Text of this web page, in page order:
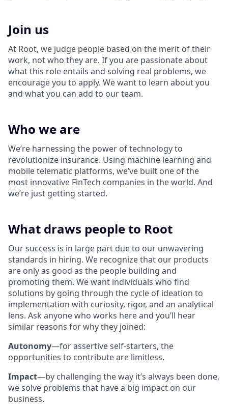
Join us
At Root, we judge people based on the merit of their
work, not who they are. If you are passionate about
what this role entails and solving real problems, we
encourage you to apply. We want to learn about you
and what you can add to our team.
Who we are
We’re harnessing the power of technology to
revolutionize insurance. Using machine learning and
mobile telematic platforms, we’ve built one of the
most innovative FinTech companies in the world. And
we’re just getting started.
What draws people to Root
Our success is in large part due to our unwavering
standards in hiring. We recognize that our products
are only as good as the people building and
promoting them. We want individuals who find
solutions by going through the cycle of ideation to
implementation with curiosity, rigor, and an analytical
lens. Ask anyone who works here and you’ll hear
similar reasons for why they joined:
Autonomy—for assertive self-starters, the
opportunities to contribute are limitless.
Impact—by challenging the way it’s always been done,
we solve problems that have a big impact on our
business.